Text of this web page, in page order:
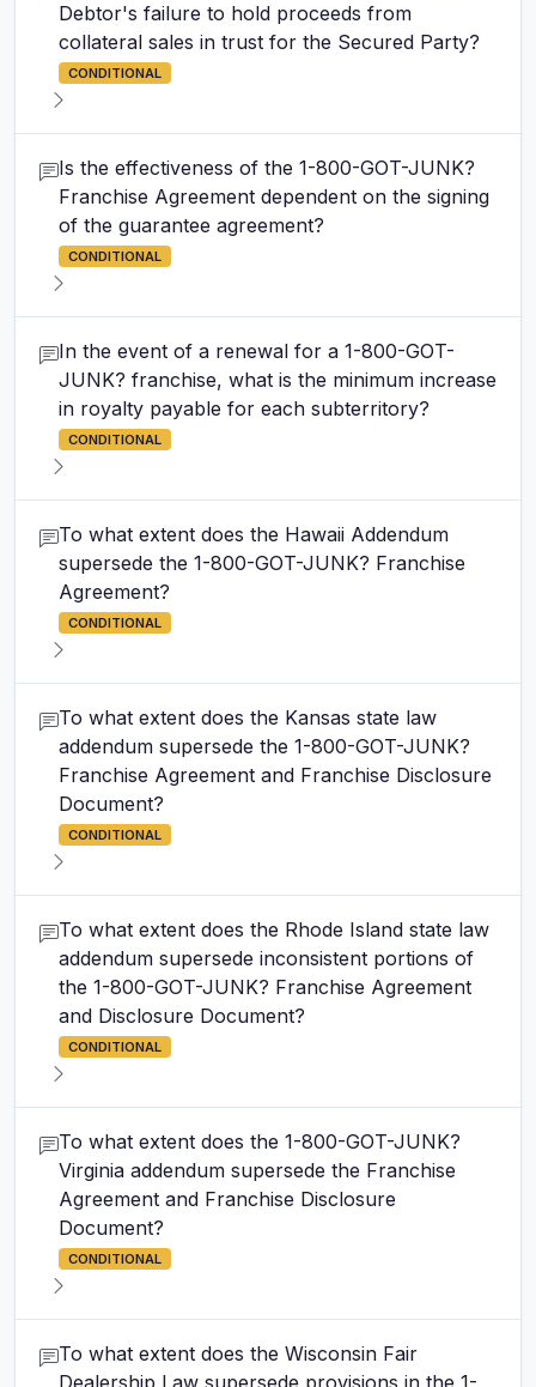
Debtor's failure to hold proceeds from
collateral sales in trust for the Secured Party?
CONDITIONAL
Is the effectiveness of the 1-800-GOT-JUNK?
Franchise Agreement dependent on the signing
of the guarantee agreement?
CONDITIONAL
In the event of a renewal for a 1-800-GOT-
JUNK? franchise, what is the minimum increase
in royalty payable for each subterritory?
CONDITIONAL
To what extent does the Hawaii Addendum
supersede the 1-800-GOT-JUNK? Franchise
Agreement?
CONDITIONAL
To what extent does the Kansas state law
addendum supersede the 1-800-GOT-JUNK?
Franchise Agreement and Franchise Disclosure
Document?
CONDITIONAL
To what extent does the Rhode Island state law
addendum supersede inconsistent portions of
the 1-800-GOT-JUNK? Franchise Agreement
and Disclosure Document?
CONDITIONAL
To what extent does the 1-800-GOT-JUNK?
Virginia addendum supersede the Franchise
Agreement and Franchise Disclosure
Document?
CONDITIONAL
To what extent does the Wisconsin Fair
Dealership Law supersede provisions in the 1-